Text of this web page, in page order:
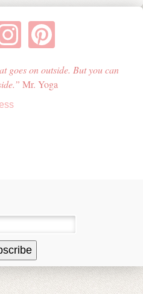
goes on outside. But you can
Mr. Yoga